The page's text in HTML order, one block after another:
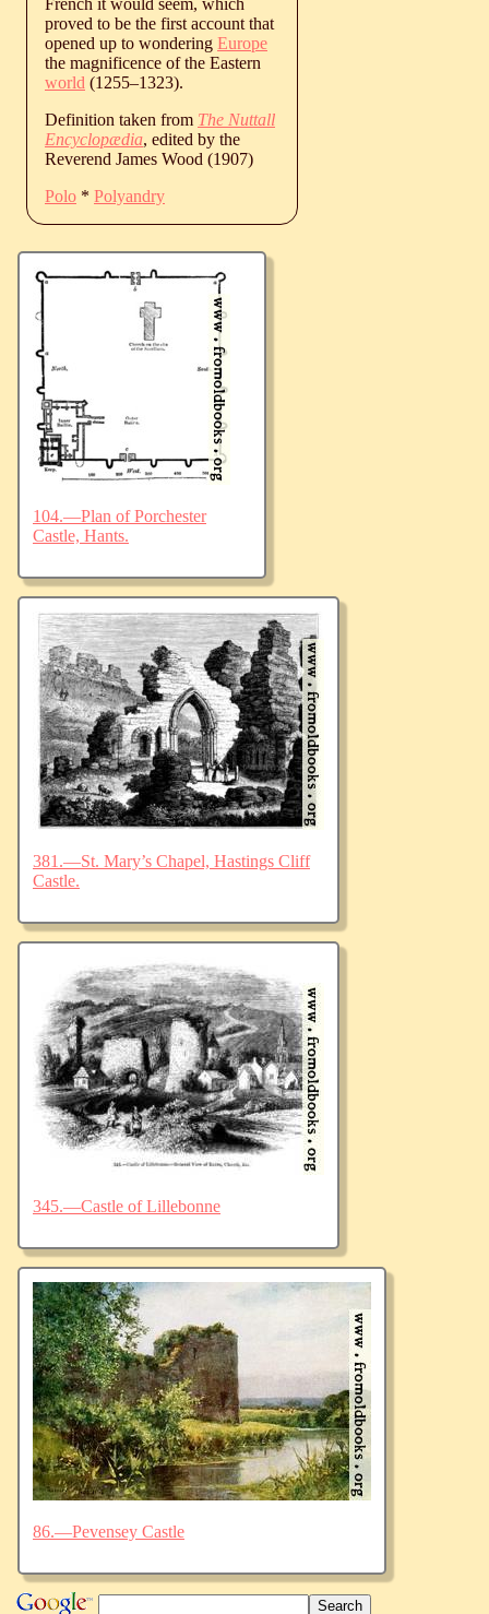
proved to be the first account that
opened up to wondering Europe
the magnificence of the Eastern
world (1255‒1323).
Definition taken from The Nuttall
Encyclopædia, edited by the
Reverend James Wood (1907)
Polo * Polyandry
104.—Plan of Porchester
Castle, Hants.
381.—St. Mary’s Chapel, Hastings Cliff
Castle.
345.—Castle of Lillebonne
86.—Pevensey Castle